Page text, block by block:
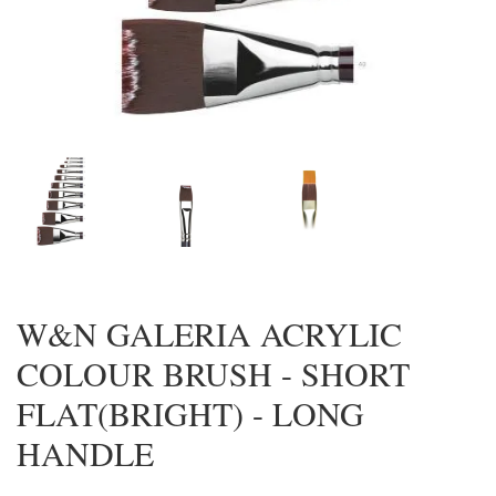
W&N GALERIA ACRYLIC
COLOUR BRUSH - SHORT
FLAT(BRIGHT) - LONG
HANDLE